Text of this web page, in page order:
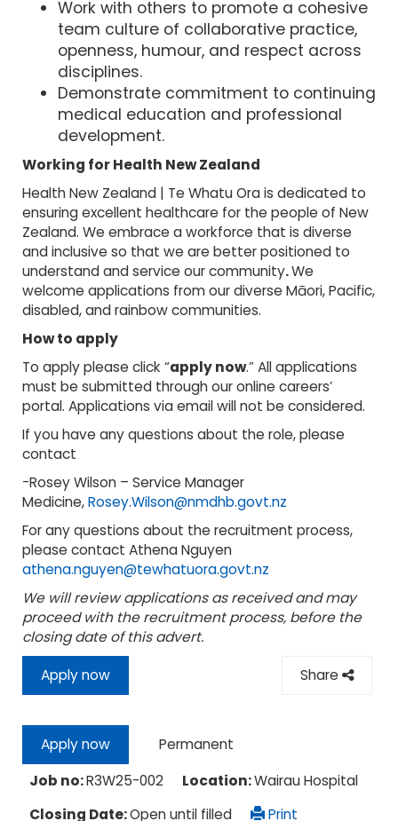
Work with others to promote a cohesive
team culture of collaborative practice,
openness, humour, and respect across
disciplines.
Demonstrate commitment to continuing
medical education and professional
development.
Working for Health New Zealand
Health New Zealand | Te Whatu Ora is dedicated to
ensuring excellent healthcare for the people of New
Zealand. We embrace a workforce that is diverse
and inclusive so that we are better positioned to
understand and service our community.We
welcome applications from our diverse Māori, Pacific,
disabled, and rainbow communities.
How to apply
To apply please click “apply now.” All applications
must be submitted through our online careers’
portal. Applications via email will not be considered.
If you have any questions about the role, please
contact
-Rosey Wilson – Service Manager
Medicine,Rosey.Wilson@nmdhb.govt.nz
For any questions about the recruitment process,
please contact Athena Nguyen
athena.nguyen@tewhatuora.govt.nz
We will review applications as received and may
proceed with the recruitment process, before the
closing date of this advert.
Apply now Share
Apply now
Permanent
Job no:R3W25-002 Location:Wairau Hospital
Closing Date:Open until filled Print